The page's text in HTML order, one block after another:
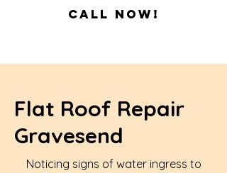
Call Now!
Flat Roof Repair
Gravesend
Noticing signs of water ingress to